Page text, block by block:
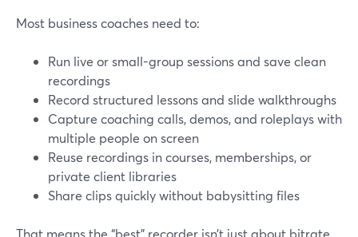
Most business coaches need to:
Run live or small-group sessions and save clean
recordings
Record structured lessons and slide walkthroughs
Capture coaching calls, demos, and roleplays with
multiple people on screen
Reuse recordings in courses, memberships, or
private client libraries
Share clips quickly without babysitting files
That means the “best” recorder isn’t just about bitrate